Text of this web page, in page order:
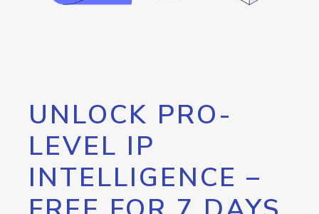
UNLOCK PRO-
LEVEL IP
INTELLIGENCE –